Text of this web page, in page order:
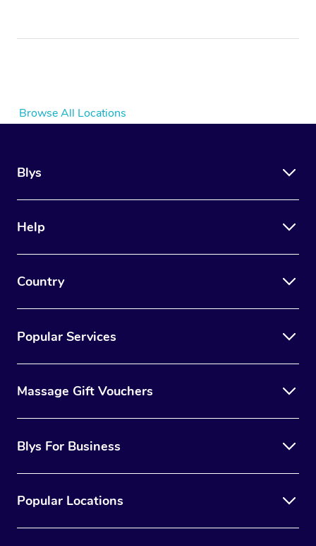
Browse All Locations
Blys
Help
Country
Popular Services
Massage Gift Vouchers
Blys For Business
Popular Locations